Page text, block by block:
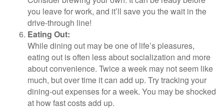
you leave for work, and it’ll save you the wait in the
drive-through line!
Eating Out:
While dining out may be one of life’s pleasures,
eating out is often less about socialization and more
about convenience. Twice a week may not seem like
much, but over time it can add up. Try tracking your
dining-out expenses for a week. You may be shocked
at how fast costs add up.